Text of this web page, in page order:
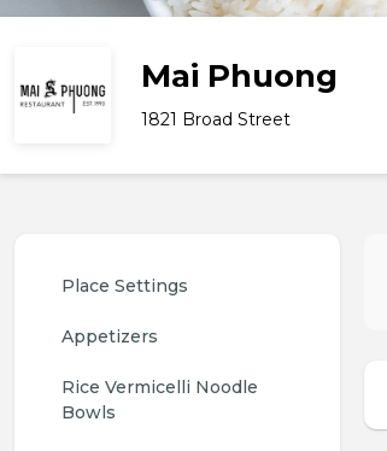
Mai Phuong
1821 Broad Street
Place Settings
Appetizers
Rice Vermicelli Noodle
Bowls